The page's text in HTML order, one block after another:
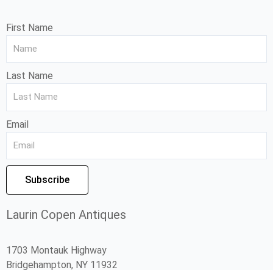
First Name
Last Name
Email
Subscribe
Laurin Copen Antiques
1703 Montauk Highway
Bridgehampton, NY 11932